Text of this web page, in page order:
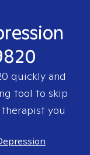
quickly and
tool to skip
you